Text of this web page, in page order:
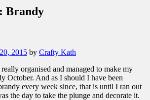
Brandy
2015 by Crafty Kath
organised and managed to make my
October. And as I should I have been
every week since, that is until I ran out
the day to take the plunge and decorate it.